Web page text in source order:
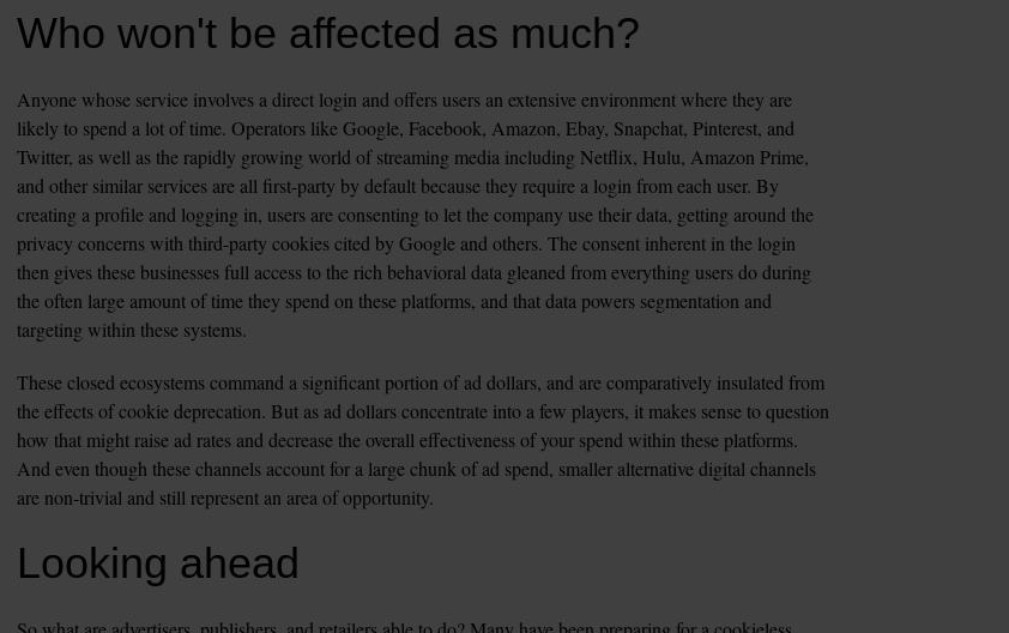
Who won't be affected as much?
Anyone whose service involves a direct login and offers users an extensive environment where they are
likely to spend a lot of time. Operators like Google, Facebook, Amazon, Ebay, Snapchat, Pinterest, and
Twitter, as well as the rapidly growing world of streaming media including Netflix, Hulu, Amazon Prime,
and other similar services are all first-party by default because they require a login from each user. By
creating a profile and logging in, users are consenting to let the company use their data, getting around the
privacy concerns with third-party cookies cited by Google and others. The consent inherent in the login
then gives these businesses full access to the rich behavioral data gleaned from everything users do during
the often large amount of time they spend on these platforms, and that data powers segmentation and
targeting within these systems.
These closed ecosystems command a significant portion of ad dollars, and are comparatively insulated from
the effects of cookie deprecation. But as ad dollars concentrate into a few players, it makes sense to question
how that might raise ad rates and decrease the overall effectiveness of your spend within these platforms.
And even though these channels account for a large chunk of ad spend, smaller alternative digital channels
are non-trivial and still represent an area of opportunity.
Looking ahead